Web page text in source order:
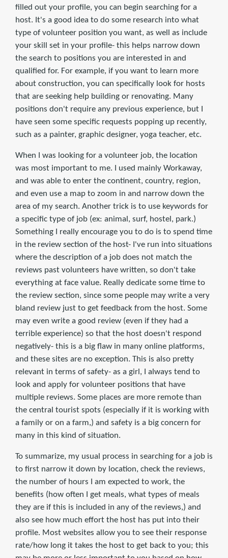
filled out your profile, you can begin searching for a
host. It's a good idea to do some research into what
type of volunteer position you want, as well as include
your skill set in your profile- this helps narrow down
the search to positions you are interested in and
qualified for. For example, if you want to learn more
about construction, you can specifically look for hosts
that are seeking help building or renovating. Many
positions don't require any previous experience, but I
have seen some specific requests popping up recently,
such as a painter, graphic designer, yoga teacher, etc.
When I was looking for a volunteer job, the location
was most important to me. I used mainly Workaway,
and was able to enter the continent, country, region,
and even use a map to zoom in and narrow down the
area of my search. Another trick is to use keywords for
a specific type of job (ex: animal, surf, hostel, park.)
Something I really encourage you to do is to spend time
in the review section of the host- I've run into situations
where the description of a job does not match the
reviews past volunteers have written, so don't take
everything at face value. Really dedicate some time to
the review section, since some people may write a very
bland review just to get feedback from the host. Some
may even write a good review (even if they had a
terrible experience) so that the host doesn't respond
negatively- this is a big flaw in many online platforms,
and these sites are no exception. This is also pretty
relevant in terms of safety- as a girl, I always tend to
look and apply for volunteer positions that have
multiple reviews. Some places are more remote than
the central tourist spots (especially if it is working with
a family or on a farm,) and safety is a big concern for
many in this kind of situation.
To summarize, my usual process in searching for a job is
to first narrow it down by location, check the reviews,
the number of hours I am expected to work, the
benefits (how often I get meals, what types of meals
they are if this is included in any of the reviews,) and
also see how much effort the host has put into their
profile. Most websites allow you to see their response
rate/how long it takes the host to get back to you; this